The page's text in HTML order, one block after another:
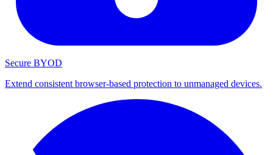
Secure BYOD
Extend consistent browser-based protection to unmanaged devices.